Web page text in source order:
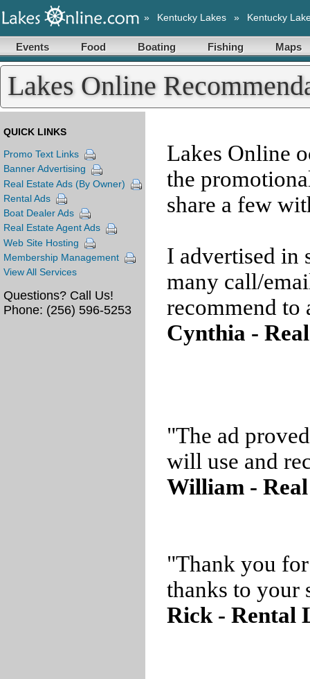
» Kentucky Lakes » Kentucky
Events Food Boating Fishing Maps
Lakes Online
QUICK LINKS
Promo Text Links
Banner Advertising
Real Estate Ads (By Owner)
Rental Ads
Boat Dealer Ads
Real Estate Agent Ads
Web Site Hosting
Membership Management
View All Services
Questions? Call Us!
Phone: (256) 596-5253
Lakes Online
the
share a few
I advertised in
many call/
recommend to
Cynthia -
"The ad
will use and
William -
"Thank you
thanks to your
Rick - Rental